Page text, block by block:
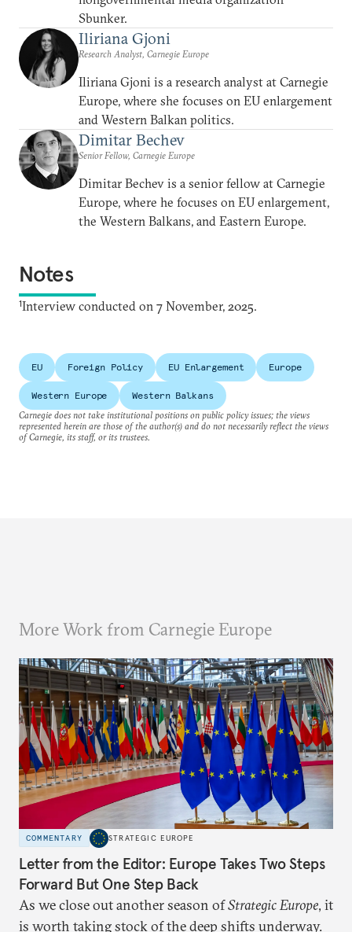
Sbunker.
Iliriana Gjoni
Research Analyst, Carnegie Europe
Iliriana Gjoni is a research analyst at Carnegie
Europe, where she focuses on EU enlargement
and Western Balkan politics.
Dimitar Bechev
Senior Fellow, Carnegie Europe
Dimitar Bechev is a senior fellow at Carnegie
Europe, where he focuses on EU enlargement,
the Western Balkans, and Eastern Europe.
Notes
1Interview conducted on 7 November, 2025.
EU Foreign Policy EU Enlargement Europe
Western Europe
Western Balkans
Carnegie does not take institutional positions on public policy issues; the views
represented herein are those of the author(s) and do not necessarily reflect the views
of Carnegie, its staff, or its trustees.
More Work from Carnegie Europe
COMMENTARY STRATEGIC EUROPE
Letter from the Editor: Europe Takes Two Steps
Forward But One Step Back
As we close out another season ofStrategic Europe, it
is worth taking stock of the deep shifts underway.